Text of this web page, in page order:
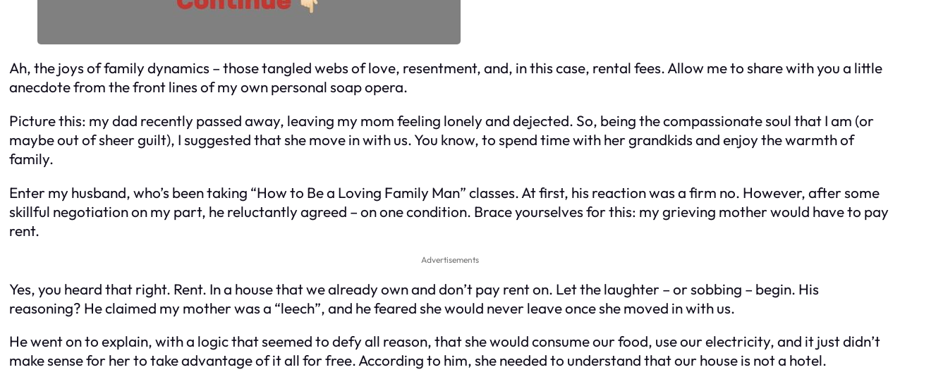
Ah, the joys of family dynamics – those tangled webs of love, resentment, and, in this case, rental fees. Allow me to share with you a little
anecdote from the front lines of my own personal soap opera.
Picture this: my dad recently passed away, leaving my mom feeling lonely and dejected. So, being the compassionate soul that I am (or
maybe out of sheer guilt), I suggested that she move in with us. You know, to spend time with her grandkids and enjoy the warmth of
family.
Enter my husband, who’s been taking “How to Be a Loving Family Man” classes. At first, his reaction was a firm no. However, after some
skillful negotiation on my part, he reluctantly agreed – on one condition. Brace yourselves for this: my grieving mother would have to pay
rent.
Advertisements
Yes, you heard that right. Rent. In a house that we already own and don’t pay rent on. Let the laughter – or sobbing – begin. His
reasoning? He claimed my mother was a “leech”, and he feared she would never leave once she moved in with us.
He went on to explain, with a logic that seemed to defy all reason, that she would consume our food, use our electricity, and it just didn’t
make sense for her to take advantage of it all for free. According to him, she needed to understand that our house is not a hotel.